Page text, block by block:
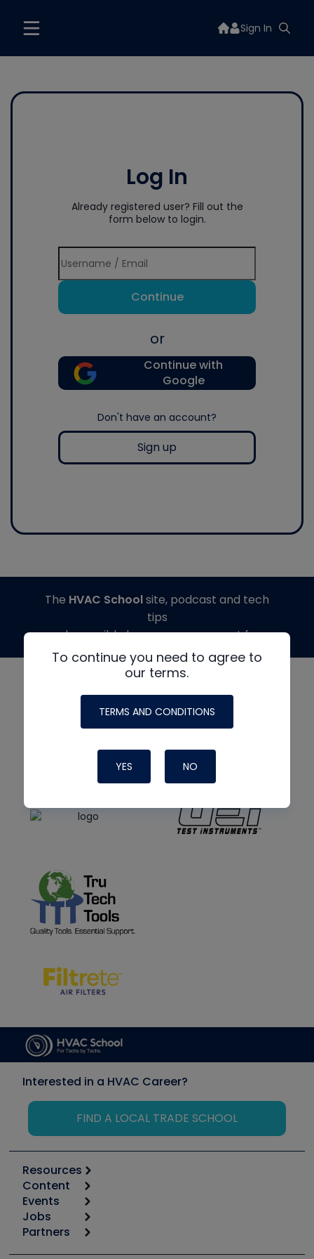
Sign In
Log In
Already registered user? Fill out the
form below to login.
Continue
or
Continue with
Google
Don't have an account?
Sign up
To continue you need to agree to
our terms.
TERMS AND CONDITIONS
YES NO
The HVAC Schoolsite, podcast and tech
tips
made possible by generous support from
Interested in a HVAC Career?
FIND A LOCAL TRADE SCHOOL
Resources
Calculators
Tool list
Apps
Great Books
Content
Start
Podcasts
Events
6th Annual HVAC/R Training Symposium
Jobs
Job Posts
Partners